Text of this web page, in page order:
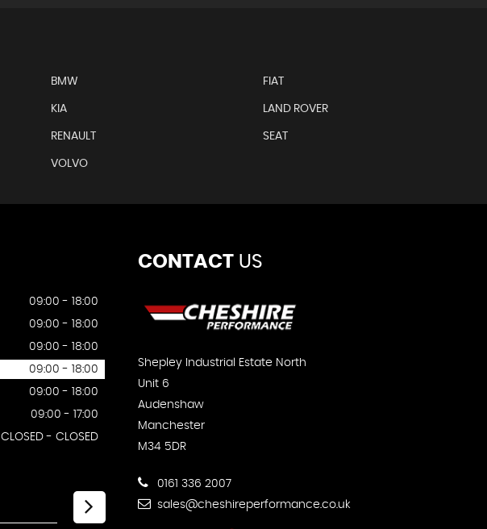
BMW FIAT
KIA LAND ROVER
RENAULT SEAT
VOLVO
09:00 - 18:00
09:00 - 18:00
09:00 - 18:00
09:00 - 18:00
09:00 - 18:00
09:00 - 17:00
CLOSED - CLOSED
CONTACTUS
Shepley Industrial Estate North
Unit 6
Audenshaw
Manchester
M34 5DR
0161 336 2007
sales@cheshireperformance.co.uk